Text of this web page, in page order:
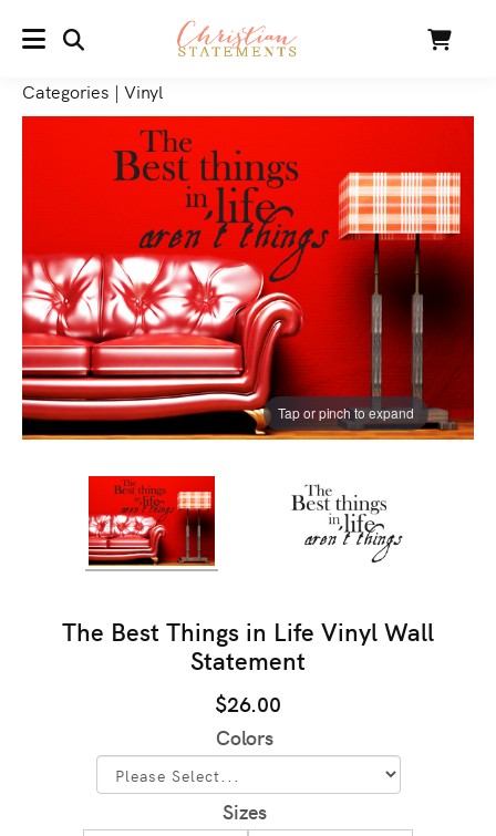
MENU Cart
Categories | Vinyl
Tap or pinch to expand
The Best Things in Life Vinyl Wall
Statement
$26.00
Colors
Sizes